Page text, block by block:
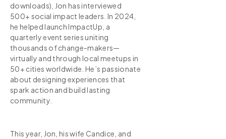
downloads), Jon has interviewed
500+ social impact leaders. In 2024,
he helped launch ImpactUp, a
quarterly event series uniting
thousands of change-makers—
virtually and through local meetups in
50+ cities worldwide. He’s passionate
about designing experiences that
spark action and build lasting
community.
This year, Jon, his wife Candice, and